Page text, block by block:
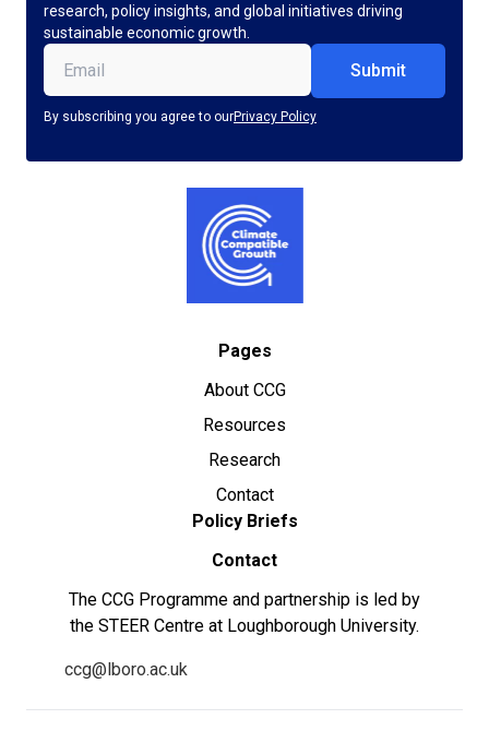
research, policy insights, and global initiatives driving
sustainable economic growth.
Email (Required)
By subscribing you agree to ourPrivacy Policy
Pages
About CCG
Resources
Research
Contact
Policy Briefs
Contact
The CCG Programme and partnership is led by
the STEER Centre at Loughborough University.
ccg@lboro.ac.uk